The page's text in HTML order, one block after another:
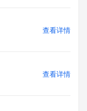
or otherwise
existing
electronic
查看详情
查看详情